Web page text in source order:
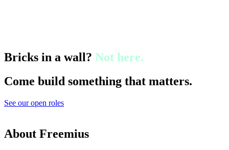
Bricks in a wall? Not here.
Come build something that matters.
See our open roles
About Freemius